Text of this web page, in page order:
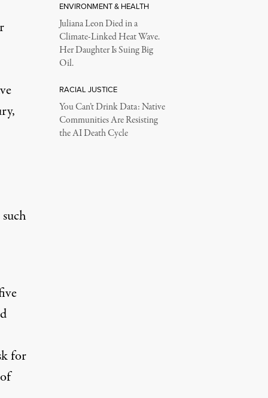
for
ENVIRONMENT & HEALTH
Juliana Leon Died in a
Climate-Linked Heat Wave.
Her Daughter Is Suing Big
Oil.
RACIAL JUSTICE
You Can’t Drink Data: Native
Communities Are Resisting
the AI Death Cycle